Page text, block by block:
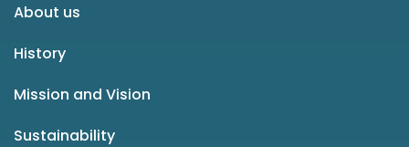
About us
History
Mission and Vision
Sustainability